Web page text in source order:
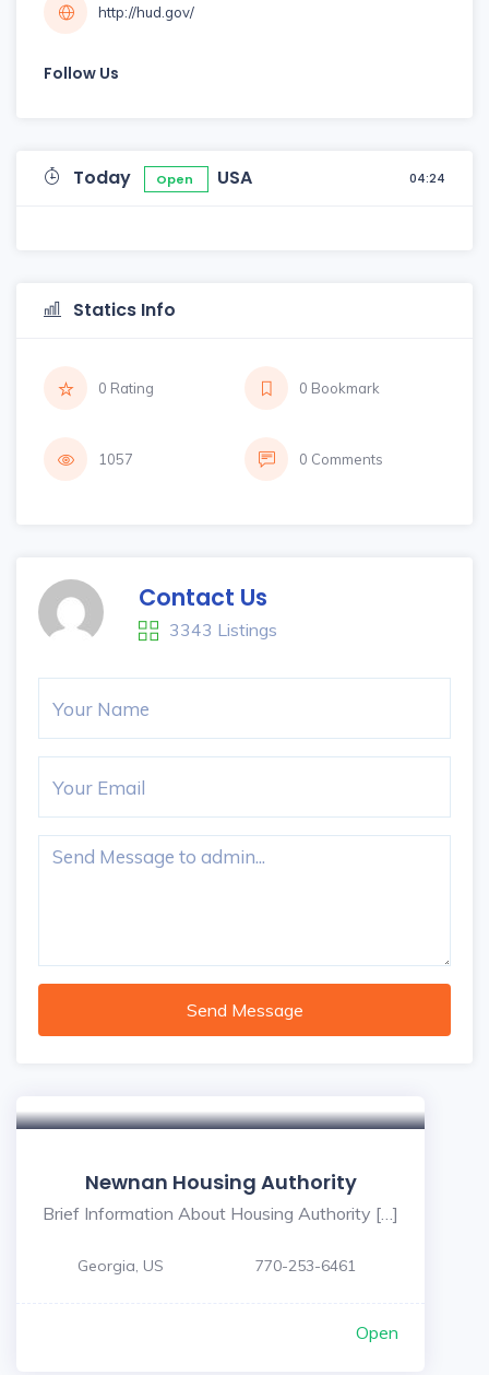
http://hud.gov/
Follow Us
Today Open USA 04:24
Statics Info
0 Rating 0 Bookmark
1057 0 Comments
Contact Us
3343 Listings
Send Message
Newnan Housing Authority
Brief Information About Housing Authority […]
Georgia, US 770-253-6461
Open